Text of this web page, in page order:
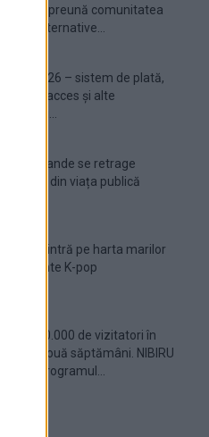
a adus împreună comunitatea
muzicii alternative...
Untold 2026 – sistem de plată,
check-in, acces și alte
Ariana Grande se retrage
temporar din viața publică
România intră pe harta marilor
evenimente K-pop
Peste 700.000 de vizitatori în
primele două săptămâni. NIBIRU
extinde programul...